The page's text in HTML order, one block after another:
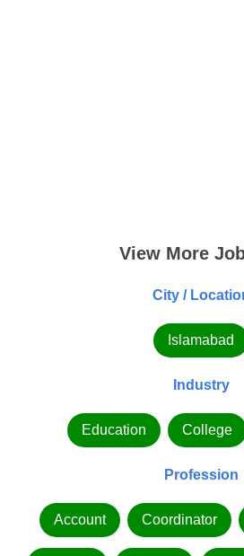
View More
City /
Islamabad
Industry
Education College
Profession
Account Coordinator